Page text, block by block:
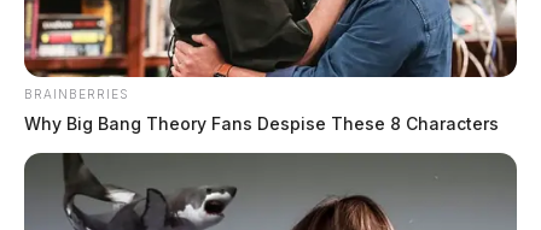
BRAINBERRIES
Why Big Bang Theory Fans Despise These 8 Characters